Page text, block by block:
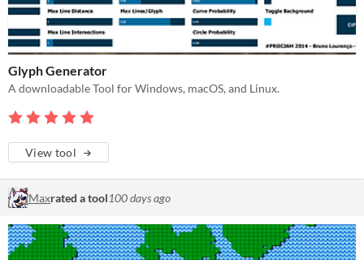
Glyph Generator
A downloadable Tool for Windows, macOS, and Linux.
View tool
Maxrated a tool100 days ago